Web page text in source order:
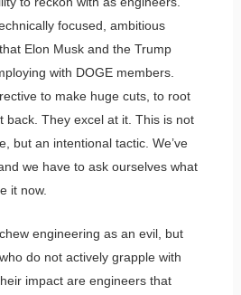
focused, ambitious
Elon Musk and the Trump
with DOGE members.
to make huge cuts, to root
back. They excel at it. This is not
but an intentional tactic. We’ve
we have to ask ourselves what
it now.
engineering as an evil, but
do not actively grapple with
impact are engineers that